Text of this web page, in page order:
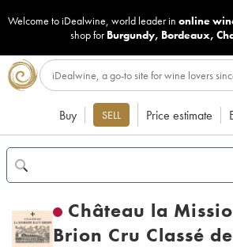
Welcome to iDealwine, world leader in online
shop for Burgundy, Bordeaux,
Buy SELL Price estimate
Château la
Brion Cru Classé